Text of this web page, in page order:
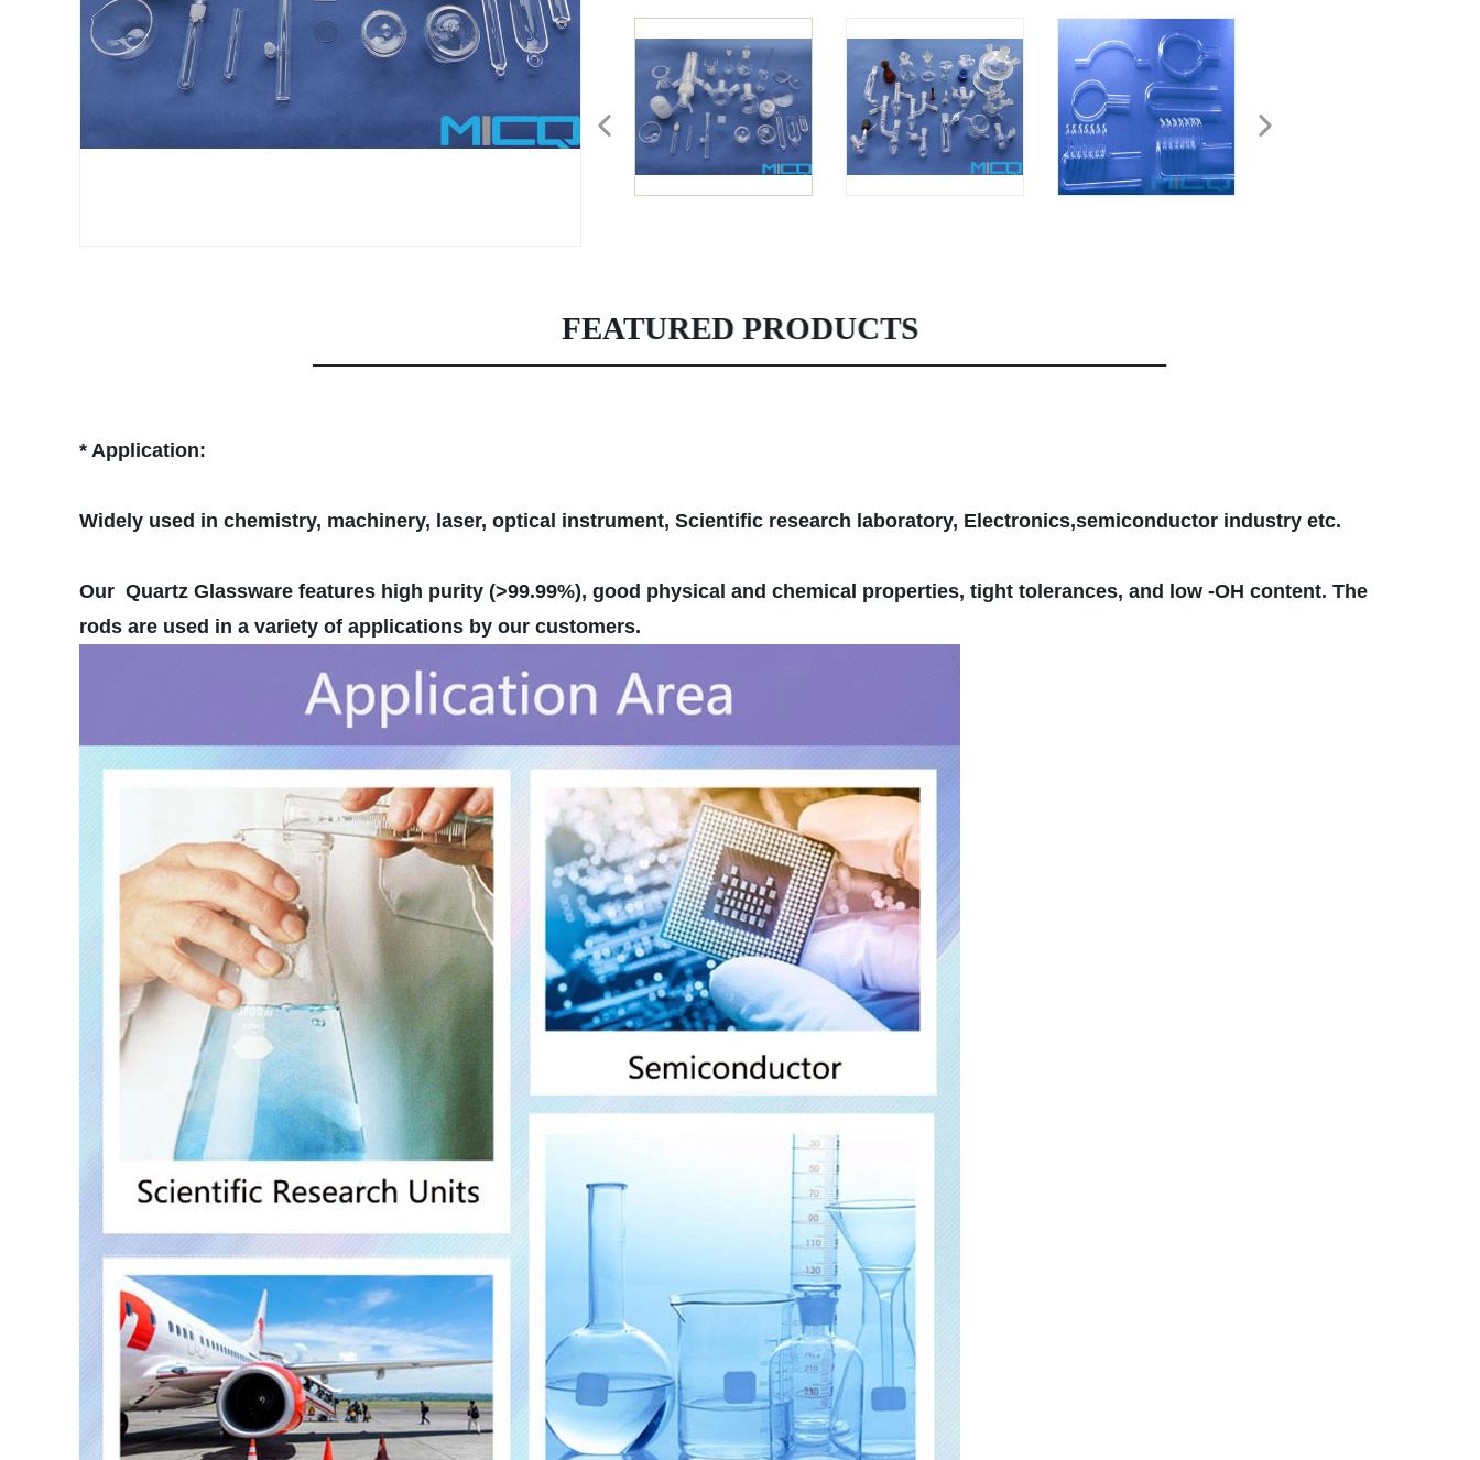
FEATURED PRODUCTS
* Application:
Widely used in chemistry, machinery, laser, optical instrument, Scientific research laboratory, Electronics,semiconductor industry etc.
Our Quartz Glassware features high purity (>99.99%), good physical and chemical properties, tight tolerances, and low -OH content. The
rods are used in a variety of applications by our customers.